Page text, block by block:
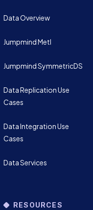
Data Overview
Jumpmind Metl
Jumpmind SymmetricDS
Data Replication Use
Cases
Data Integration Use
Cases
Data Services
RESOURCES